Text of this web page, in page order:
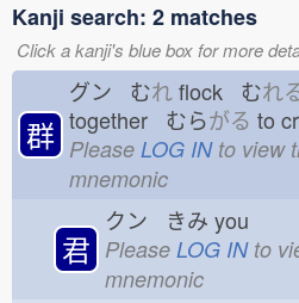
Kanji search: 2 matches
Click a kanji's blue box for more
群
グン むれflock むれ
together むらがる to
Please LOG INto view
mnemonic
君
クン きみ you
Please LOG INto
mnemonic